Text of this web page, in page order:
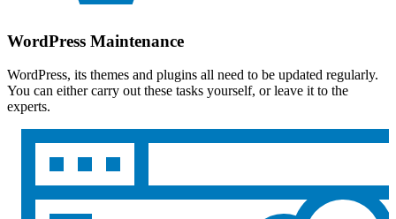
WordPress Maintenance
WordPress, its themes and plugins all need to be updated regularly.
You can either carry out these tasks yourself, or leave it to the
experts.